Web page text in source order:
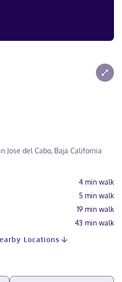
Jose del Cabo, Baja California
4 min walk
5 min walk
19 min walk
43 min walk
Locations